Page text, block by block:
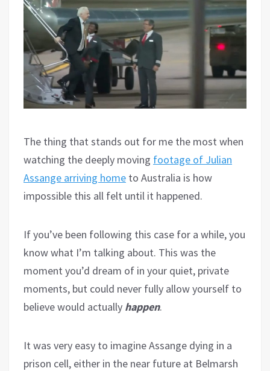
The thing that stands out for me the most when
watching the deeply moving footage of Julian
Assange arriving home to Australia is how
impossible this all felt until it happened.
If you’ve been following this case for a while, you
know what I’m talking about. This was the
moment you’d dream of in your quiet, private
moments, but could never fully allow yourself to
believe would actually happen.
It was very easy to imagine Assange dying in a
prison cell, either in the near future at Belmarsh